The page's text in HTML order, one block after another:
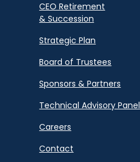
CEO Retirement
& Succession
Strategic Plan
Board of Trustees
Sponsors & Partners
Technical Advisory Panel
Careers
Contact